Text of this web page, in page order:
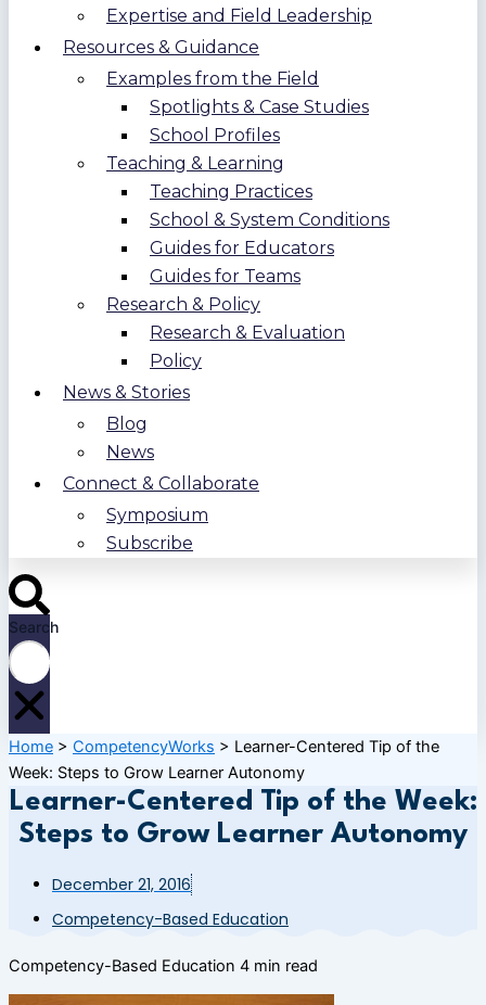
Expertise and Field Leadership
Resources & Guidance
Examples from the Field
Spotlights & Case Studies
School Profiles
Teaching & Learning
Teaching Practices
School & System Conditions
Guides for Educators
Guides for Teams
Research & Policy
Research & Evaluation
Policy
News & Stories
Blog
News
Connect & Collaborate
Symposium
Subscribe
Search
Home > CompetencyWorks > Learner-Centered Tip of the
Week: Steps to Grow Learner Autonomy
Learner-Centered Tip of the Week:
Steps to Grow Learner Autonomy
December 21, 2016
Competency-Based Education
Competency-Based Education 4 min read